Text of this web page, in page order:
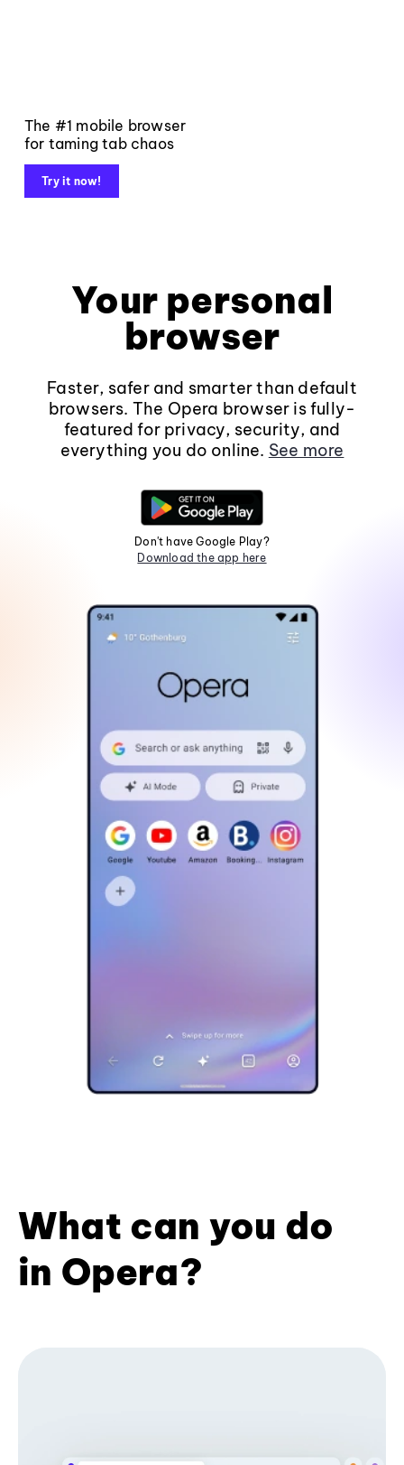
The #1 mobile browser
for taming tab chaos
Try it now!
Your personal
browser
Faster, safer and smarter than default
browsers. The Opera browser is fully-
featured for privacy, security, and
everything you do online. See more
Don't have Google Play?
Download the app here
What can you do
in Opera?